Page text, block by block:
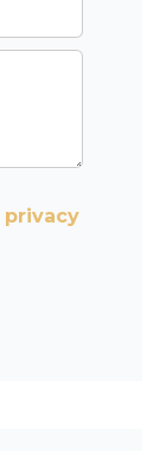
privacy